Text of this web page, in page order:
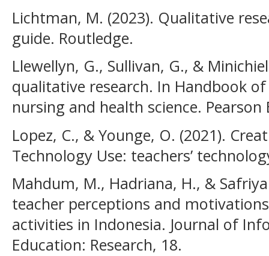
Lichtman, M. (2023). Qualitative
guide. Routledge.
Llewellyn, G., Sullivan, G., &
qualitative research. In Handbook
nursing and health science.
Lopez, C., & Younge, O. (2021).
Technology Use: teachers’
Mahdum, M., Hadriana, H., &
teacher perceptions and
activities in Indonesia. Journal of
Education: Research, 18.